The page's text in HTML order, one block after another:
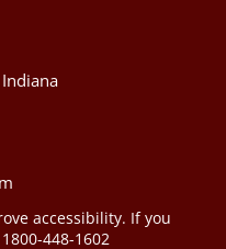
accessibility. If you
448-1602